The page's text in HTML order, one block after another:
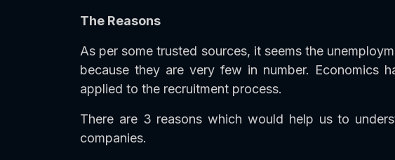
The Reasons
As per some trusted sources, it seems the
because they are very few in number. Economics
applied to the recruitment process.
There are 3 reasons which would help us to
companies.